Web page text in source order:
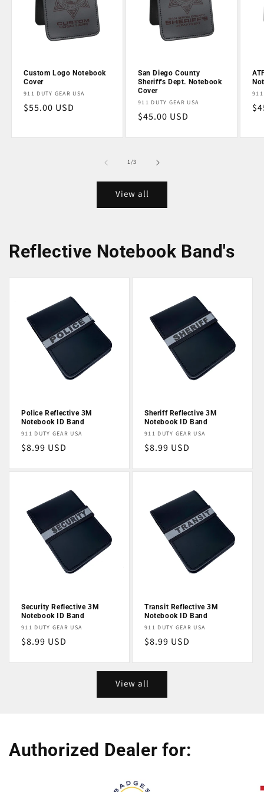
Custom Logo Notebook
Cover
Vendor:
911 DUTY GEAR USA
Regular
$55.00 USD
San Diego County
Sheriff's Dept. Notebook
Cover
Vendor:
911 DUTY GEAR USA
Regular
$45.00 USD
911
1/of
3
View all
Reflective Notebook Band's
Police Reflective 3M
Notebook ID Band
Vendor:
911 DUTY GEAR USA
Regular
$8.99 USD
Sheriff Reflective 3M
Notebook ID Band
Vendor:
911 DUTY GEAR USA
Regular
$8.99 USD
Security Reflective 3M
Notebook ID Band
Vendor:
911 DUTY GEAR USA
Regular
$8.99 USD
Transit Reflective 3M
Notebook ID Band
Vendor:
911 DUTY GEAR USA
Regular
$8.99 USD
View all
Authorized Dealer for: